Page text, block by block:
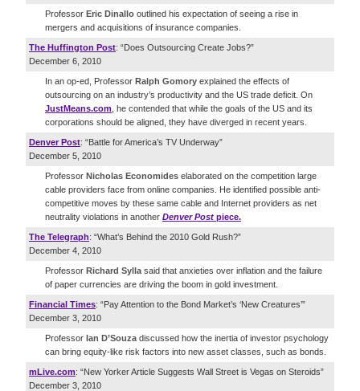
Professor Eric Dinallo outlined his expectation of seeing a rise in
mergers and acquisitions of insurance companies.
The Huffington Post: “Does Outsourcing Create Jobs?”
December 6, 2010
In an op-ed, Professor Ralph Gomory explained the effects of
outsourcing on an industry’s productivity and the US trade deficit. On
JustMeans.com , he contended that while the goals of the US and its
corporations should be aligned, they have diverged in recent years.
Denver Post: “Battle for America’s TV Underway”
December 5, 2010
Professor Nicholas Economides elaborated on the competition large
cable providers face from online companies. He identified possible anti-
competitive moves by these same cable and Internet providers as net
neutrality violations in another Denver Post piece.
The Telegraph: “What’s Behind the 2010 Gold Rush?”
December 4, 2010
Professor Richard Sylla said that anxieties over inflation and the failure
of paper currencies are driving the boom in gold investment.
Financial Times: “Pay Attention to the Bond Market’s ‘New Creatures’”
December 3, 2010
Professor Ian D’Souza discussed how the inertia of investor psychology
can bring equity-like risk factors into new asset classes, such as bonds.
mLive.com: “New Yorker Article Suggests Wall Street is Vegas on Steroids”
December 3, 2010